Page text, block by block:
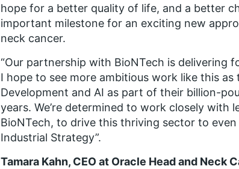
hope for a better quality of life, and a better
important milestone for an exciting new
neck cancer.
“Our partnership with BioNTech is delivering
I hope to see more ambitious work like this
Development and AI as part of their billion-
years. We’re determined to work closely with
BioNTech, to drive this thriving sector to
Industrial Strategy”.
Tamara Kahn, CEO at Oracle Head and Neck